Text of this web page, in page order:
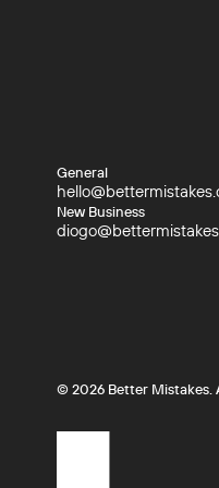
General
New Business
©2026 Better Mistakes.